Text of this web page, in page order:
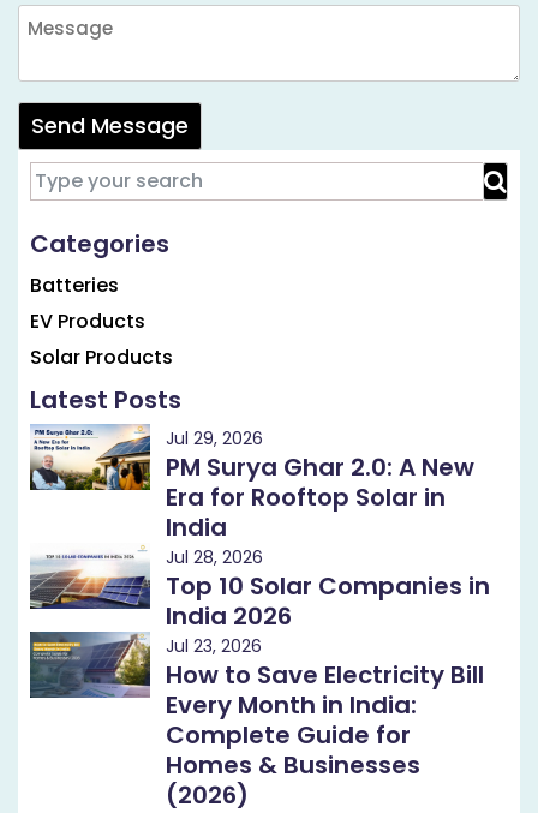
Send Message
Categories
Batteries
EV Products
Solar Products
Latest Posts
Jul 29, 2026
PM Surya Ghar 2.0: A New
Era for Rooftop Solar in
India
Jul 28, 2026
Top 10 Solar Companies in
India 2026
Jul 23, 2026
How to Save Electricity Bill
Every Month in India:
Complete Guide for
Homes & Businesses
(2026)